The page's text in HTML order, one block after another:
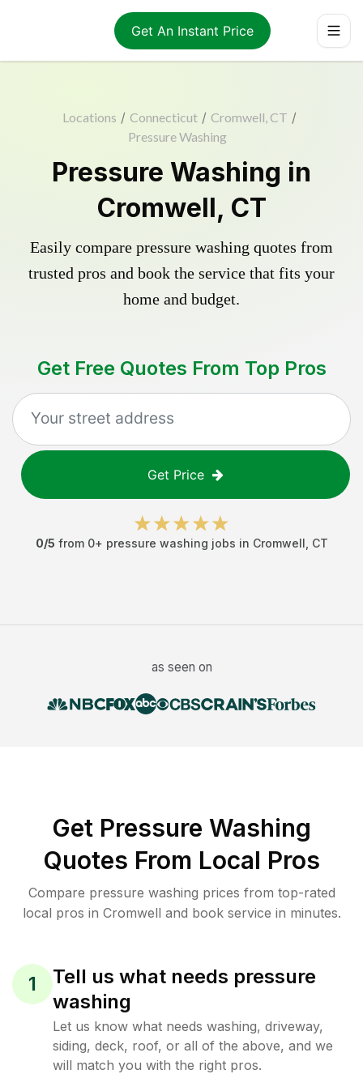
Get An Instant Price
Locations / Connecticut / Cromwell, CT /
Pressure Washing
Pressure Washing in
Cromwell, CT
Easily compare pressure washing quotes from
trusted pros and book the service that fits your
home and budget.
Get Free Quotes From Top Pros
Get Price
0/5 from 0+ pressure washing jobs in Cromwell CT
as seen on
Get Pressure Washing
Quotes From Local Pros
Compare pressure washing prices from top-rated
local pros in Cromwell and book service in minutes.
1
Tell us what needs pressure
washing
Let us know what needs washing, driveway,
siding, deck, roof, or all of the above, and we
will match you with the right pros.